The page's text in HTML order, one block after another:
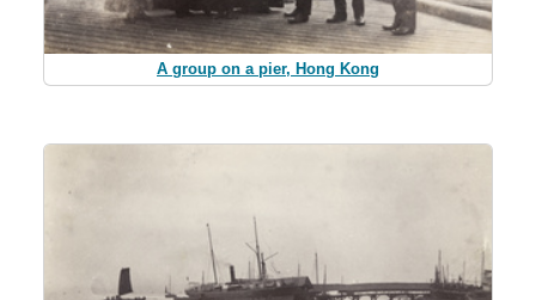
A group on a pier, Hong Kong